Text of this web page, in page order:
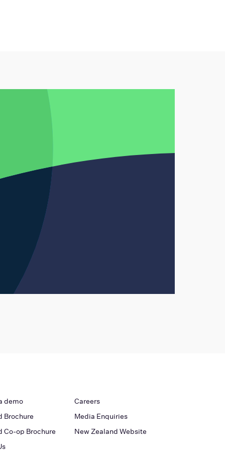
demo
Brochure
Co-op Brochure
Careers
Media Enquiries
New Zealand Website